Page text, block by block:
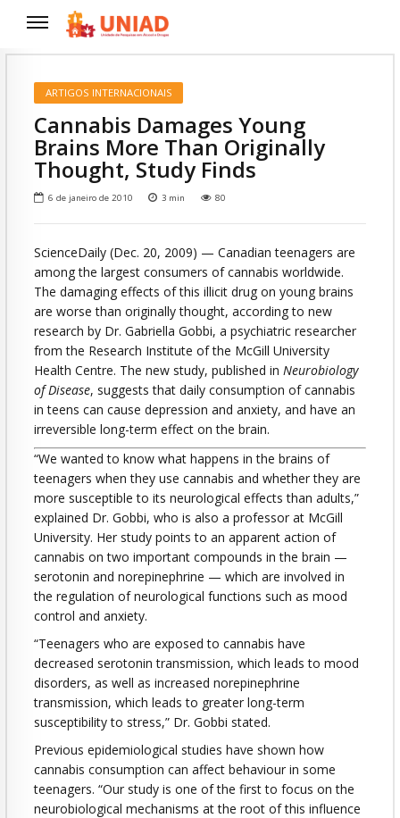
ARTIGOS INTERNACIONAIS
Cannabis Damages Young
Brains More Than Originally
Thought, Study Finds
6 de janeiro de 2010 3 min 80
ScienceDaily (Dec. 20, 2009) — Canadian teenagers are
among the largest consumers of cannabis worldwide.
The damaging effects of this illicit drug on young brains
are worse than originally thought, according to new
research by Dr. Gabriella Gobbi, a psychiatric researcher
from the Research Institute of the McGill University
Health Centre. The new study, published in Neurobiology
of Disease, suggests that daily consumption of cannabis
in teens can cause depression and anxiety, and have an
irreversible long-term effect on the brain.
“We wanted to know what happens in the brains of
teenagers when they use cannabis and whether they are
more susceptible to its neurological effects than adults,”
explained Dr. Gobbi, who is also a professor at McGill
University. Her study points to an apparent action of
cannabis on two important compounds in the brain —
serotonin and norepinephrine — which are involved in
the regulation of neurological functions such as mood
control and anxiety.
“Teenagers who are exposed to cannabis have
decreased serotonin transmission, which leads to mood
disorders, as well as increased norepinephrine
transmission, which leads to greater long-term
susceptibility to stress,” Dr. Gobbi stated.
Previous epidemiological studies have shown how
cannabis consumption can affect behaviour in some
teenagers. “Our study is one of the first to focus on the
neurobiological mechanisms at the root of this influence